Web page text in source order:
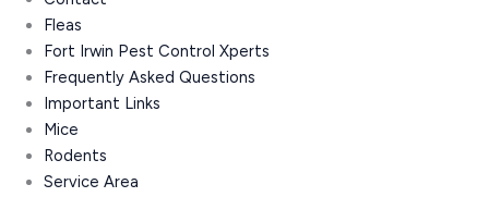
Fleas
Fort Irwin Pest Control Xperts
Frequently Asked Questions
Important Links
Mice
Rodents
Service Area